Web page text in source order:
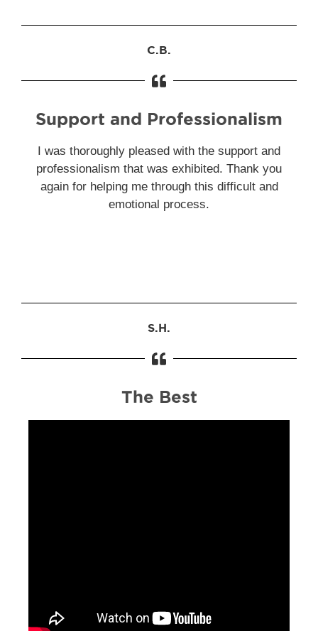
C.B.
Support and Professionalism
I was thoroughly pleased with the support and
professionalism that was exhibited. Thank you
again for helping me through this difficult and
emotional process.
S.H.
The Best